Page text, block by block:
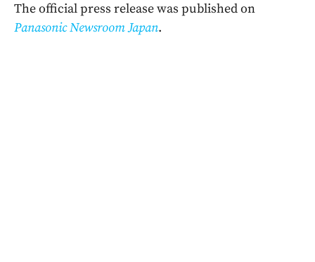
The official press release was published on
Panasonic Newsroom Japan.